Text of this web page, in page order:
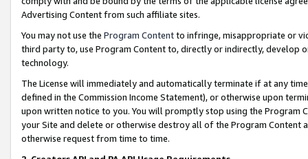
Advertising Content from such affiliate sites.
You may not use the Program Contentto infringe, misappropriate or
third party to, use Program Content to, directly or indirectly, develop
technology.
The License will immediately and automatically terminate if at any
defined in the Commission Income Statement), or otherwise upon
upon written notice to you. You will promptly stop using the Program
your Site and delete or otherwise destroy all of the Program Content
otherwise request from time to time.